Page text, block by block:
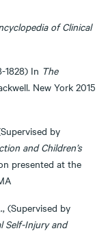
of Clinical
1828) In The
New York 2015
by
and Children’s
presented at the
(Supervised by
Self-Injury and